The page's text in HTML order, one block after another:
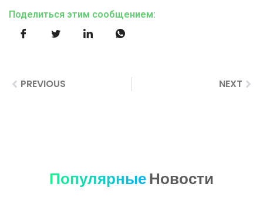
Поделиться этим сообщением:
PREVIOUS NEXT
ПопулярныеНовости